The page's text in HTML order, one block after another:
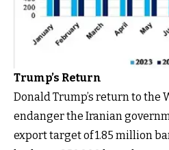
Trump’s Return
Donald Trump’s return to the
endanger the Iranian
export target of 1.85 million